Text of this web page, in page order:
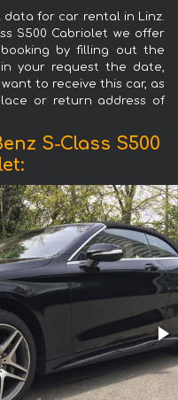
for car rental in Linz.
S500 Cabriolet we offer
by filling out the
your request the date,
to receive this car, as
or return address of
S-Class S500